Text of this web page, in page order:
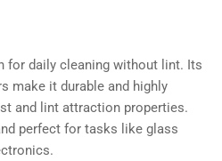
for daily cleaning without lint. Its
make it durable and highly
and lint attraction properties.
perfect for tasks like glass